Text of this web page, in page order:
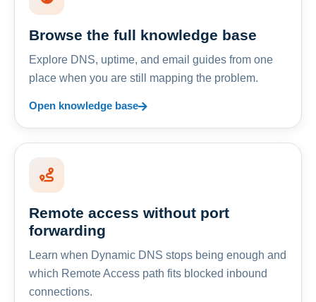
Browse the full knowledge base
Explore DNS, uptime, and email guides from one
place when you are still mapping the problem.
Open knowledge base
Remote access without port
forwarding
Learn when Dynamic DNS stops being enough and
which Remote Access path fits blocked inbound
connections.